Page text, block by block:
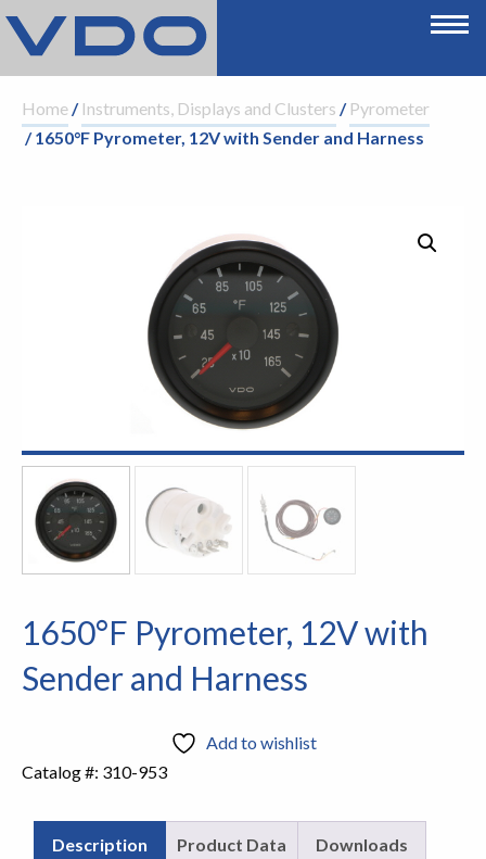
Home/ Instruments, Displays and Clusters / Pyrometer
/ 1650°F Pyrometer, 12V with Sender and Harness
1650°F Pyrometer, 12V with
Sender and Harness
Add to wishlist
Catalog #: 310-953
Description Product Data Downloads